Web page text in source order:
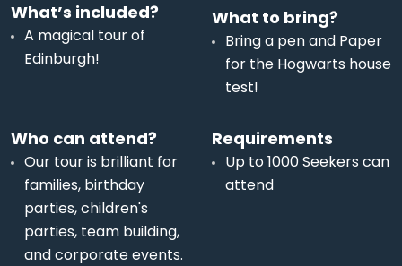
What’s included?
A magical tour of
Edinburgh!
What to bring?
Bring a pen and Paper
for the Hogwarts house
test!
Who can attend?
Our tour is brilliant for
families, birthday
parties, children's
parties, team building,
and corporate events.
Requirements
Up to 1000 Seekers can
attend